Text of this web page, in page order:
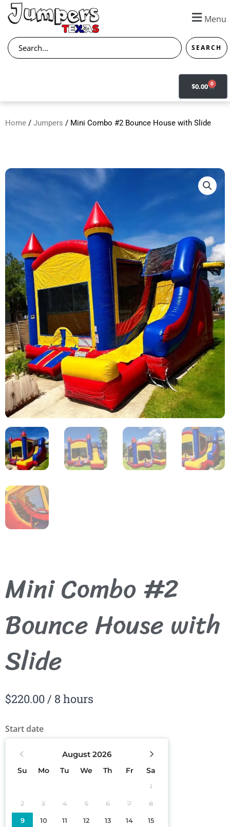
Skip
Menu
Search SEARCH
$0.00 0
CART
Home / Jumpers / Mini Combo #2 Bounce House with Slide
Mini Combo #2
Bounce House with
Slide
$220.00 / 8 hours
Start date
August 2026
Su Mo Tu We Th Fr Sa
1
2 3 4 5 6 7 8
9 10 11 12 13 14 15